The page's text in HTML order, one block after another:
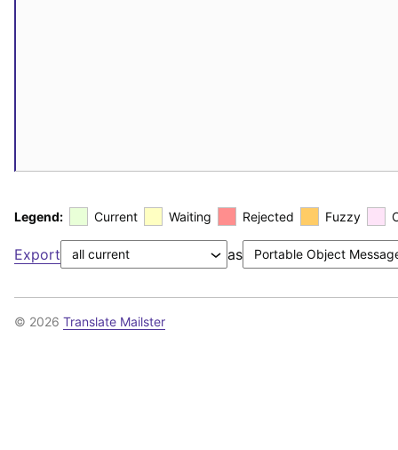
Legend: Current Waiting Rejected Fuzzy
Export as
© 2026 Translate Mailster